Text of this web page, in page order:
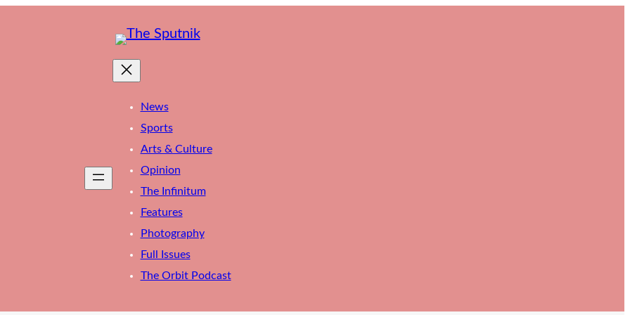
News
Sports
Arts & Culture
Opinion
The Infinitum
Features
Photography
Full Issues
The Orbit Podcast